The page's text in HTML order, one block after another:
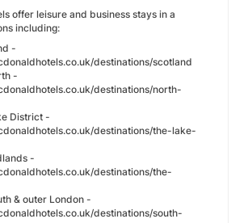
offer leisure and business stays in a
including:
-
destinations/scotland
-
destinations/north-
District -
destinations/the-lake-
-
destinations/the-
& outer London -
destinations/south-